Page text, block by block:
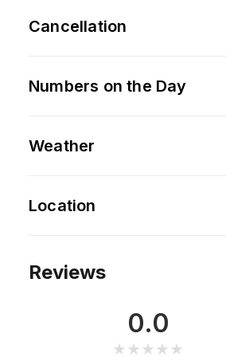
Cancellation
Numbers on the Day
Weather
Location
Reviews
0.0
★★★★★
★★★★★